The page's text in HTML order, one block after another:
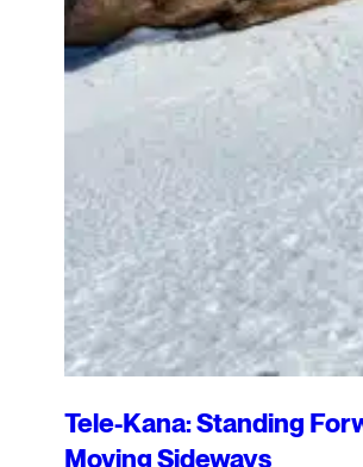
Tele-Kana: Standing
Moving Sideways